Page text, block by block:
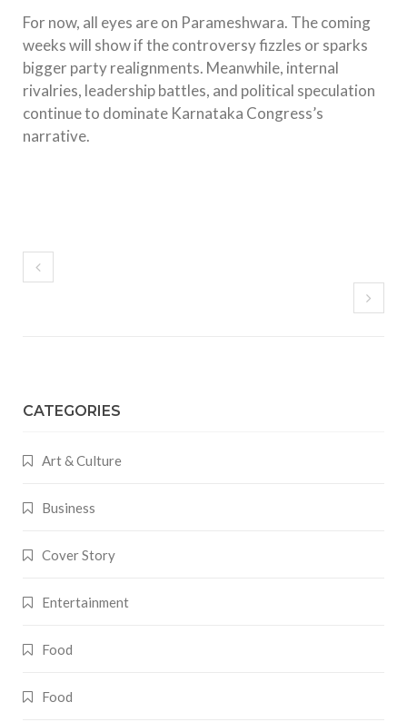
For now, all eyes are on Parameshwara. The coming
weeks will show if the controversy fizzles or sparks
bigger party realignments. Meanwhile, internal
rivalries, leadership battles, and political speculation
continue to dominate Karnataka Congress’s
narrative.
CATEGORIES
Art & Culture
Business
Cover Story
Entertainment
Food
Food